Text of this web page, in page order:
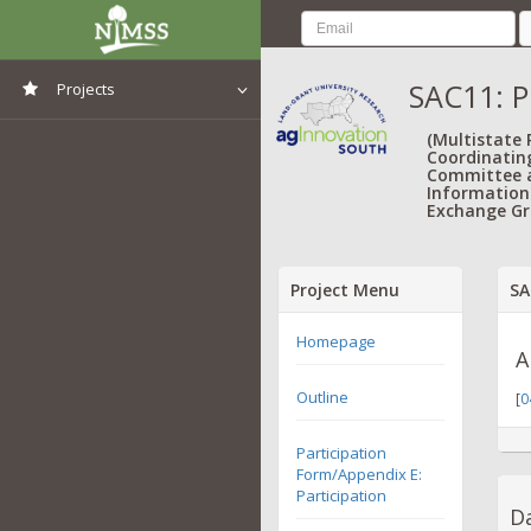
Projects SAC11:
(Multistate
Committee
Information
Exchange
Project Menu
Homepage
Outline
Participation
Form/Appendix E:
Participation
[